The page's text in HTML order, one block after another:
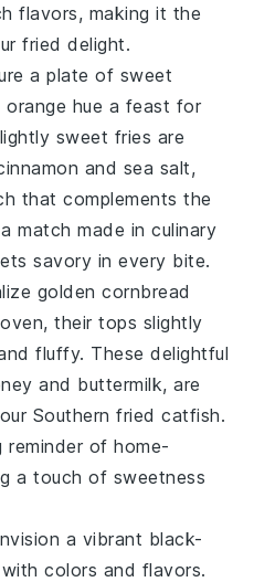
flavors, making it the
fried delight.
a plate of sweet
orange hue a feast for
sweet fries are
and sea salt,
that complements the
match made in culinary
savory in every bite.
goldencornbread
their tops slightly
fluffy. These delightful
and buttermilk, are
Southern friedcatfish.
of home-
a touch of sweetness
a vibrant black-
colors and flavors.